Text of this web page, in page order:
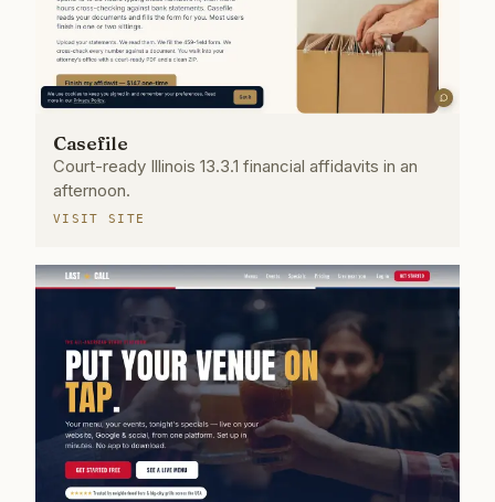
Casefile
Court-ready Illinois 13.3.1 financial affidavits in an
afternoon.
VISIT SITE